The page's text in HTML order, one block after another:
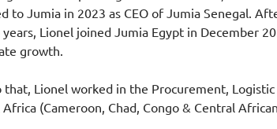
to Jumia in 2023 as CEO of Jumia Senegal.
Lionel joined Jumia Egypt in December
growth.
that, Lionel worked in the Procurement,
(Cameroon, Chad, Congo & Central